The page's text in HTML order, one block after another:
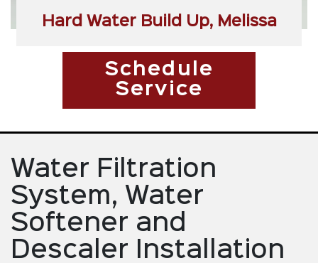
Hard Water Build Up, Melissa
Schedule
Service
Water Filtration
System, Water
Softener and
Descaler Installation